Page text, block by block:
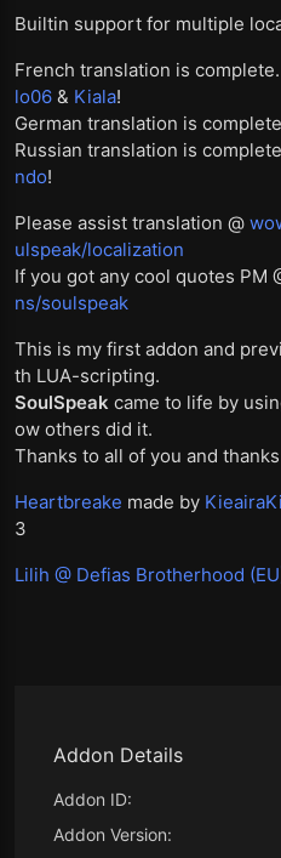
Addon Details
Addon ID:
Addon Version:
Builtin support for multiple
French translation is
lo06 & Kiala!
German translation is
Russian translation is
ndo!
Please assist translation @
ulspeak/localization
If you got any cool quotes PM
ns/soulspeak
This is my first addon and
th LUA-scripting.
SoulSpeak came to life by
ow others did it.
Thanks to all of you and
Heartbreake made by
3
Lilih @ Defias Brotherhood